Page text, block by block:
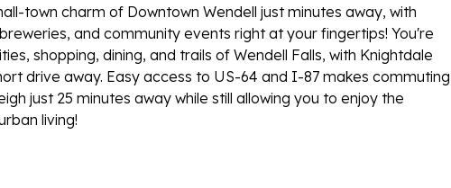
town charm of Downtown Wendell just minutes away, with
and community events right at your fingertips! You're
shopping, dining, and trails of Wendell Falls, with Knightdale
drive away. Easy access to US-64 and I-87 makes commuting
just 25 minutes away while still allowing you to enjoy the
living!